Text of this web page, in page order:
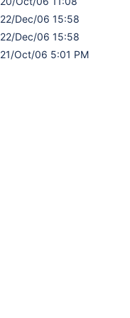
22/Dec/06 15:58
22/Dec/06 15:58
21/Oct/06 5:01 PM